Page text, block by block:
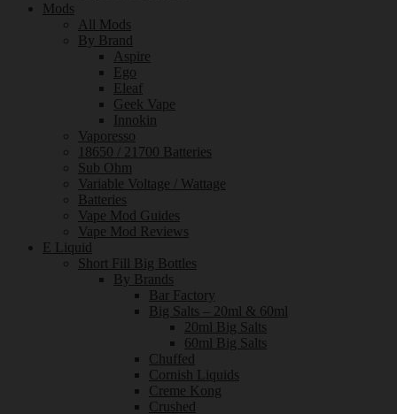
Mods
All Mods
By Brand
Aspire
Ego
Eleaf
Geek Vape
Innokin
Vaporesso
18650 / 21700 Batteries
Sub Ohm
Variable Voltage / Wattage
Batteries
Vape Mod Guides
Vape Mod Reviews
E Liquid
Short Fill Big Bottles
By Brands
Bar Factory
Big Salts – 20ml & 60ml
20ml Big Salts
60ml Big Salts
Chuffed
Cornish Liquids
Creme Kong
Crushed